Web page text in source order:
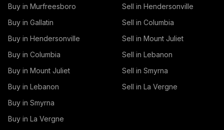
Buy in Murfreesboro
Buy in Gallatin
Buy in Hendersonville
Buy in Columbia
Buy in Mount Juliet
Buy in Lebanon
Buy in Smyrna
Buy in La Vergne
Sell in Hendersonville
Sell in Columbia
Sell in Mount Juliet
Sell in Lebanon
Sell in Smyrna
Sell in La Vergne